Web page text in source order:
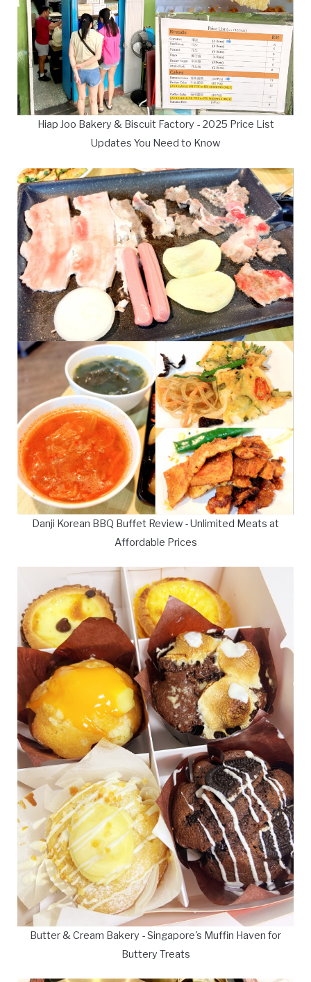
Hiap Joo Bakery & Biscuit Factory - 2025 Price List
Updates You Need to Know
Danji Korean BBQ Buffet Review - Unlimited Meats at
Affordable Prices
Butter & Cream Bakery - Singapore's Muffin Haven for
Buttery Treats